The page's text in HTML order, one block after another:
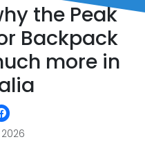
the Peak
Backpack
more in